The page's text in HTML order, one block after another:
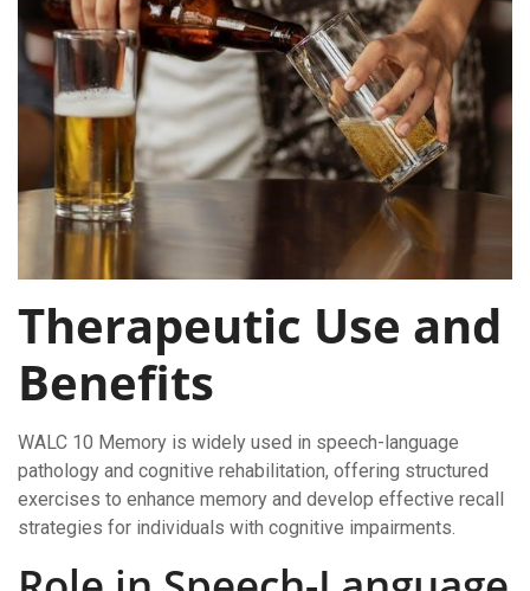
Therapeutic Use and
Benefits
WALC 10 Memory is widely used in speech-language
pathology and cognitive rehabilitation, offering structured
exercises to enhance memory and develop effective recall
strategies for individuals with cognitive impairments.